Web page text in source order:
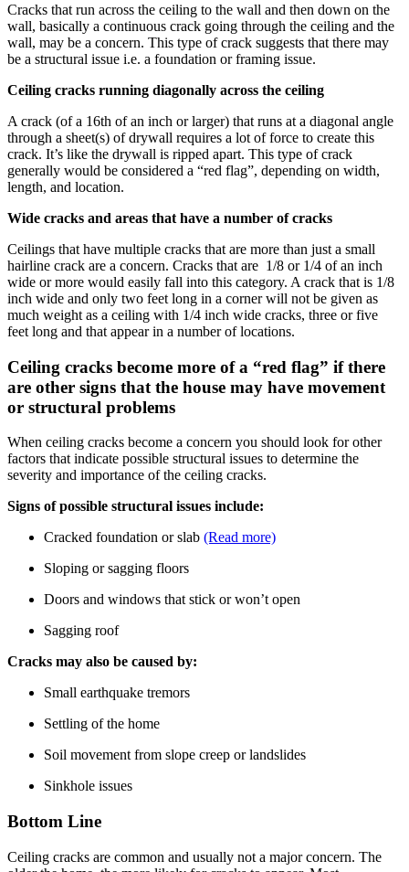
Cracks that run across the ceiling to the wall and then down on the
wall, basically a continuous crack going through the ceiling and the
wall, may be a concern. This type of crack suggests that there may
be a structural issue i.e. a foundation or framing issue.
Ceiling cracks running diagonally across the ceiling
A crack (of a 16th of an inch or larger) that runs at a diagonal angle
through a sheet(s) of drywall requires a lot of force to create this
crack. It’s like the drywall is ripped apart. This type of crack
generally would be considered a “red flag”, depending on width,
length, and location.
Wide cracks and areas that have a number of cracks
Ceilings that have multiple cracks that are more than just a small
hairline crack are a concern. Cracks that are 1/8 or 1/4 of an inch
wide or more would easily fall into this category. A crack that is 1/8
inch wide and only two feet long in a corner will not be given as
much weight as a ceiling with 1/4 inch wide cracks, three or five
feet long and that appear in a number of locations.
Ceiling cracks become more of a “red flag” if there
are other signs that the house may have movement
or structural problems
When ceiling cracks become a concern you should look for other
factors that indicate possible structural issues to determine the
severity and importance of the ceiling cracks.
Signs of possible structural issues include:
Cracked foundation or slab (Read more)
Sloping or sagging floors
Doors and windows that stick or won’t open
Sagging roof
Cracks may also be caused by:
Small earthquake tremors
Settling of the home
Soil movement from slope creep or landslides
Sinkhole issues
Bottom Line
Ceiling cracks are common and usually not a major concern. The